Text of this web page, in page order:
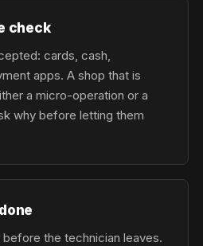
check
cards, cash,
apps. A shop that is
a micro-operation or a
why before letting them
the technician leaves.